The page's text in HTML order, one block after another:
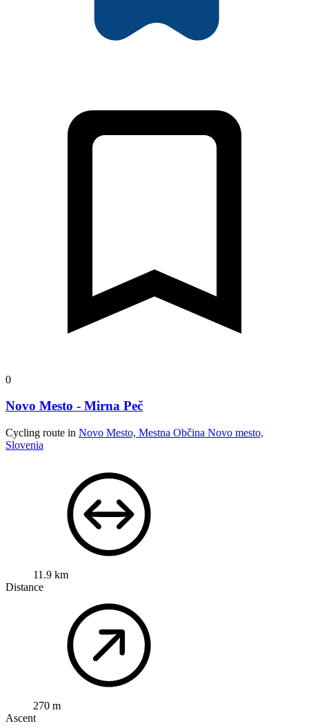
0
Novo Mesto - Mirna Peč
Cycling route in Novo Mesto, Mestna Občina Novo mesto,
Slovenia
11.9 km
Distance
270 m
Ascent